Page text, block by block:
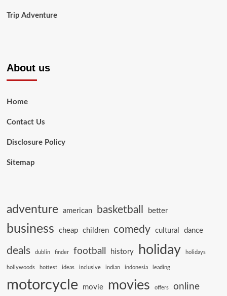
Trip Adventure
About us
Home
Contact Us
Disclosure Policy
Sitemap
adventure american basketball better
business cheap children comedy cultural dance
deals dublin finder football history holiday holidays
hollywoods hottest ideas inclusive indian indonesia leading
motorcycle movie movies offers online